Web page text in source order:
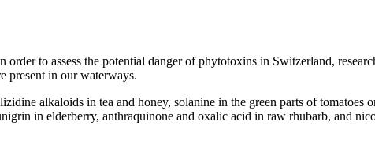
to assess the potential danger of phytotoxins in Switzerland,
present in our waterways.
alkaloids in tea and honey, solanine in the green parts of
in elderberry, anthraquinone and oxalic acid in raw rhubarb, and